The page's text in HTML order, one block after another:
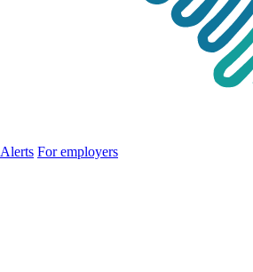
Alerts For employers